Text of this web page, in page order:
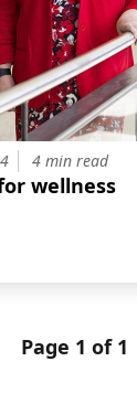
4 min read
wellness
for wellness
Page 1 of 1